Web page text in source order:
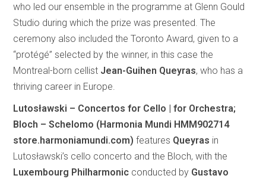
who led our ensemble in the programme at Glenn Gould
Studio during which the prize was presented. The
ceremony also included the Toronto Award, given to a
“protégé” selected by the winner, in this case the
Montreal-born cellist Jean-Guihen Queyras, who has a
thriving career in Europe.
Lutosławski – Concertos for Cello | for Orchestra;
Bloch – Schelomo (Harmonia Mundi HMM902714
store.harmoniamundi.com) features Queyras in
Lutosławski’s cello concerto and the Bloch, with the
Luxembourg Philharmonic conducted by Gustavo